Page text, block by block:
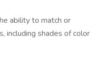
ability to match or
including shades of color